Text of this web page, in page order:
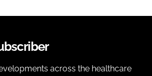
across the healthcare